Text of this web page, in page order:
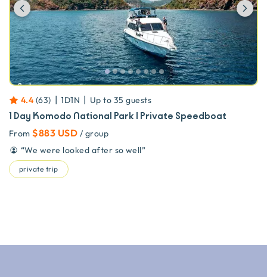
Previous
4.4 (63) | 1D1N | Up to 35 guests
1 Day Komodo National Park | Private Speedboat
From $883 USD / group
“We were looked after so well”
private trip